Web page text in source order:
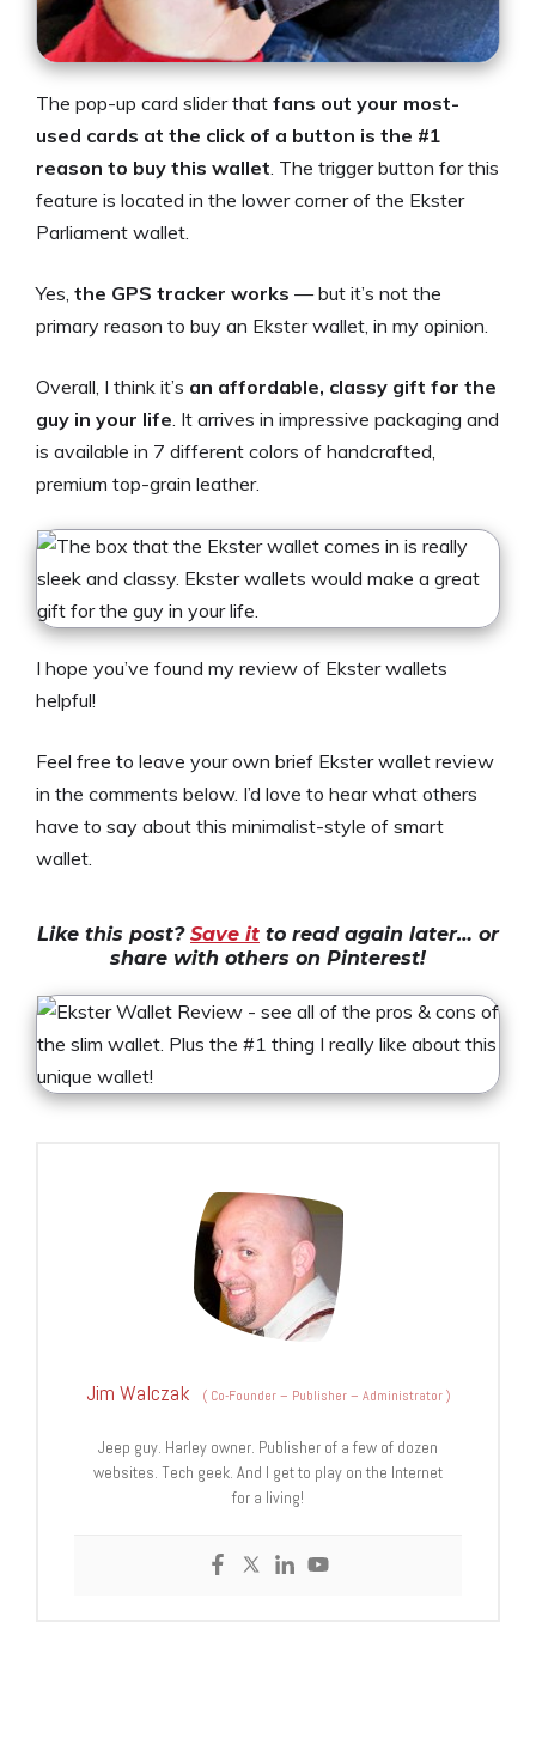
The pop-up card slider that fans out your most-
used cards at the click of a button is the #1
reason to buy this wallet. The trigger button for this
feature is located in the lower corner of the Ekster
Parliament wallet.
Yes, the GPS tracker works — but it’s not the
primary reason to buy an Ekster wallet, in my opinion.
Overall, I think it’s an affordable, classy gift for the
guy in your life. It arrives in impressive packaging and
is available in 7 different colors of handcrafted,
premium top-grain leather.
I hope you’ve found my review of Ekster wallets
helpful!
Feel free to leave your own brief Ekster wallet review
in the comments below. I’d love to hear what others
have to say about this minimalist-style of smart
wallet.
Like this post? Save it to read again later… or
share with others on Pinterest!
Jim Walczak (Co-Founder – Publisher – Administrator)
Jeep guy. Harley owner. Publisher of a few of dozen
websites. Tech geek. And I get to play on the Internet
for a living!